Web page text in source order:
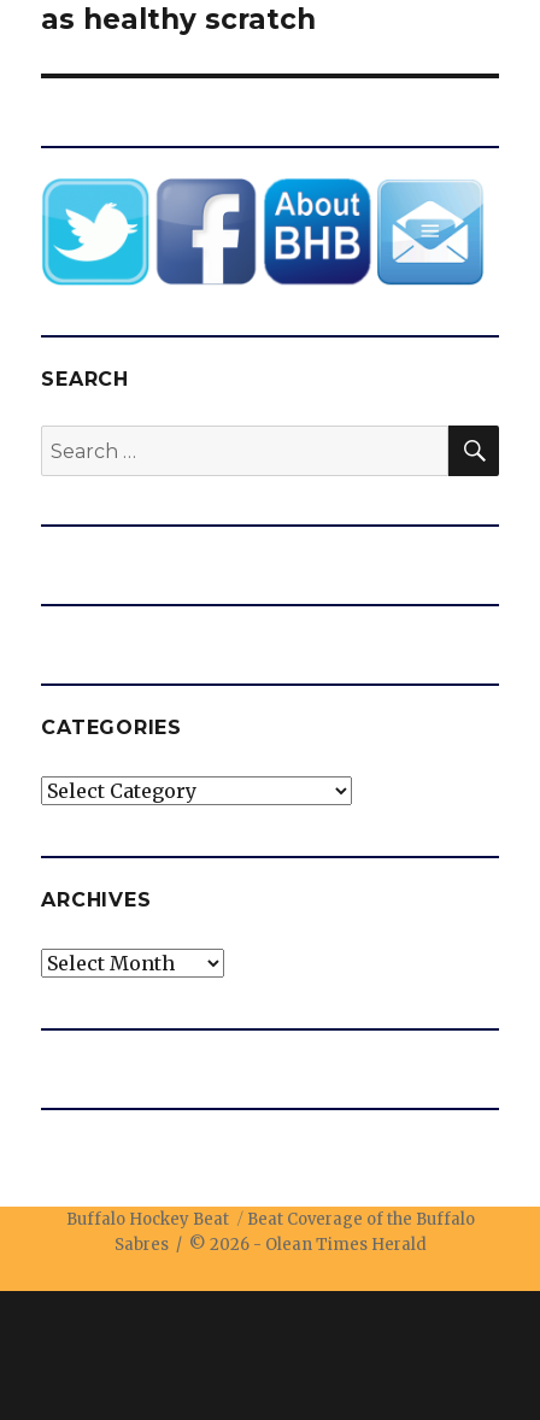
post:
as healthy scratch
SEARCH
Search
for:
CATEGORIES
Categories
ARCHIVES
Archives
Buffalo Hockey Beat
Beat Coverage of the Buffalo
Sabres / © 2026 - Olean Times Herald